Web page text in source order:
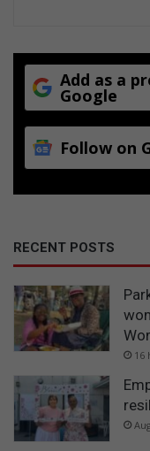
Add as a
Google
Follow on
RECENT POSTS
16